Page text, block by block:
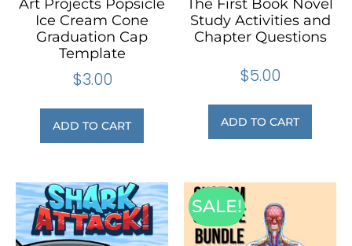
Art Projects Popsicle
Ice Cream Cone
Graduation Cap
Template
$3.00
ADD TO CART
The First Book Novel
Study Activities and
Chapter Questions
$5.00
ADD TO CART
SALE!